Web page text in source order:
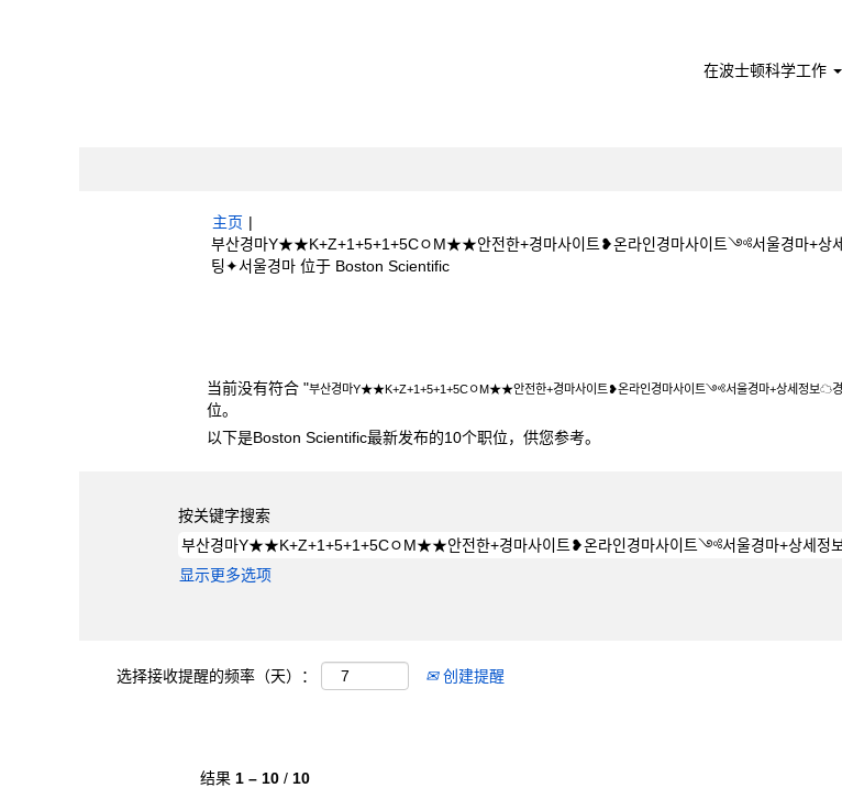
在波士顿科学工作
主页 |
부산경마Y★★K+Z+1+5+1+5CㅇM★★안전한+경마사이트❥온라인경마사이트༺서울경마+상세
팅✦서울경마 位于 Boston Scientific（当
当前没有符合 "부산경마Y★★K+Z+1+5+1+5CㅇM★★안전한+경마사이트❥온라인경마사이트༺서울경마+상세정보☁경
位。
以下是Boston Scientific最新发布的10个职位，供您参考。
按关键字搜索
显示更多选项
选择接收提醒的频率（天）： 创建提醒
结果 1 – 10 / 10